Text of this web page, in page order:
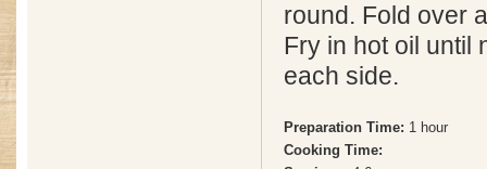
round. Fold over
Fry in hot oil until
each side.
Preparation Time: 1 hour
Cooking Time: